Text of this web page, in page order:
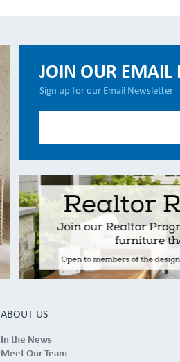
JOIN OUR EMAIL
Sign up for our Email Newsletter
ABOUT US
In the News
Meet Our Team